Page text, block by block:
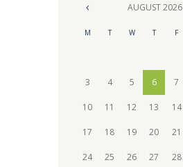
AUGUST2026
M T W T F
3 4 5 6 7
10 11 12 13 14
17 18 19 20 21
24 25 26 27 28